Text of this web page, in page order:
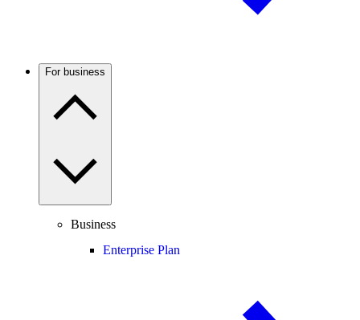
For business
Business
Enterprise Plan